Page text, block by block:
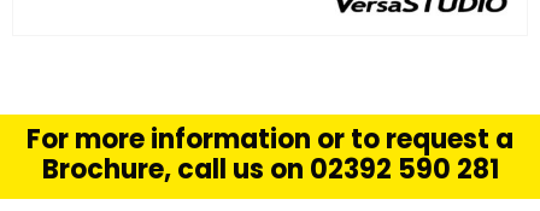
READ MORE
For more information or to request a
Brochure, call us on 02392 590 281